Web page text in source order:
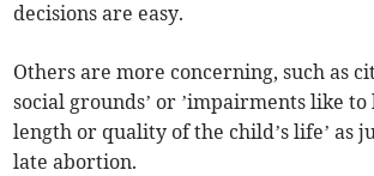
decisions are easy.
Others are more concerning, such as
social grounds’ or ’impairments like
length or quality of the child’s life’ as
late abortion.